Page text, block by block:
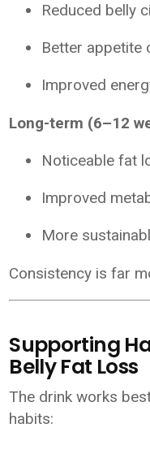
Reduced belly
Better appetite
Improved
Long-term (6–12
Noticeable fat
Improved
More
Consistency is far
Supporting
Belly Fat Loss
The drink works
habits: